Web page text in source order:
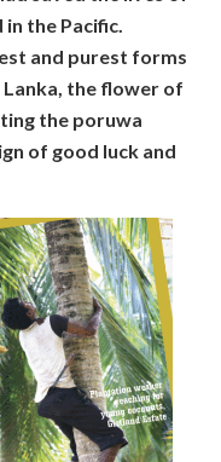
the Pacific.
and purest forms
the flower of
the poruwa
of good luck and